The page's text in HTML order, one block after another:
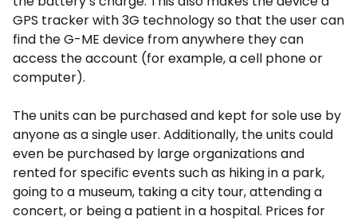
GPS tracker with 3G technology so that the user can
find the G-ME device from anywhere they can
access the account (for example, a cell phone or
computer).
The units can be purchased and kept for sole use by
anyone as a single user. Additionally, the units could
even be purchased by large organizations and
rented for specific events such as hiking in a park,
going to a museum, taking a city tour, attending a
concert, or being a patient in a hospital. Prices for